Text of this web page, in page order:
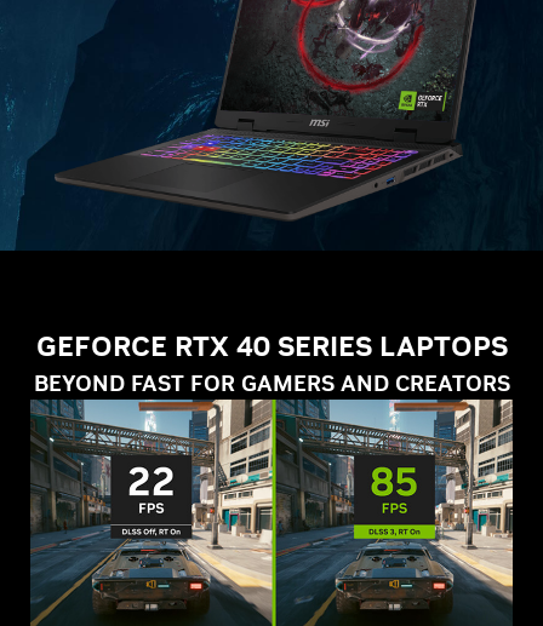
GEFORCE RTX 40 SERIES LAPTOPS
BEYOND FAST FOR GAMERS AND CREATORS